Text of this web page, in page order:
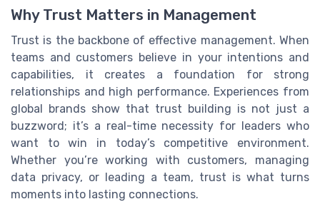
Why Trust Matters in Management
Trust is the backbone of effective management. When
teams and customers believe in your intentions and
capabilities, it creates a foundation for strong
relationships and high performance. Experiences from
global brands show that trust building is not just a
buzzword; it’s a real-time necessity for leaders who
want to win in today’s competitive environment.
Whether you’re working with customers, managing
data privacy, or leading a team, trust is what turns
moments into lasting connections.